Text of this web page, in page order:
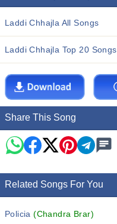
Laddi Chhajla All Songs
Laddi Chhajla Top 20 Songs
Share This Song
Related Songs For You
Policia(Chandra Brar)